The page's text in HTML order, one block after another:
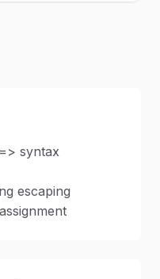
syntax
escaping